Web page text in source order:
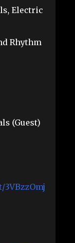
Electric
Rhythm
(Guest)